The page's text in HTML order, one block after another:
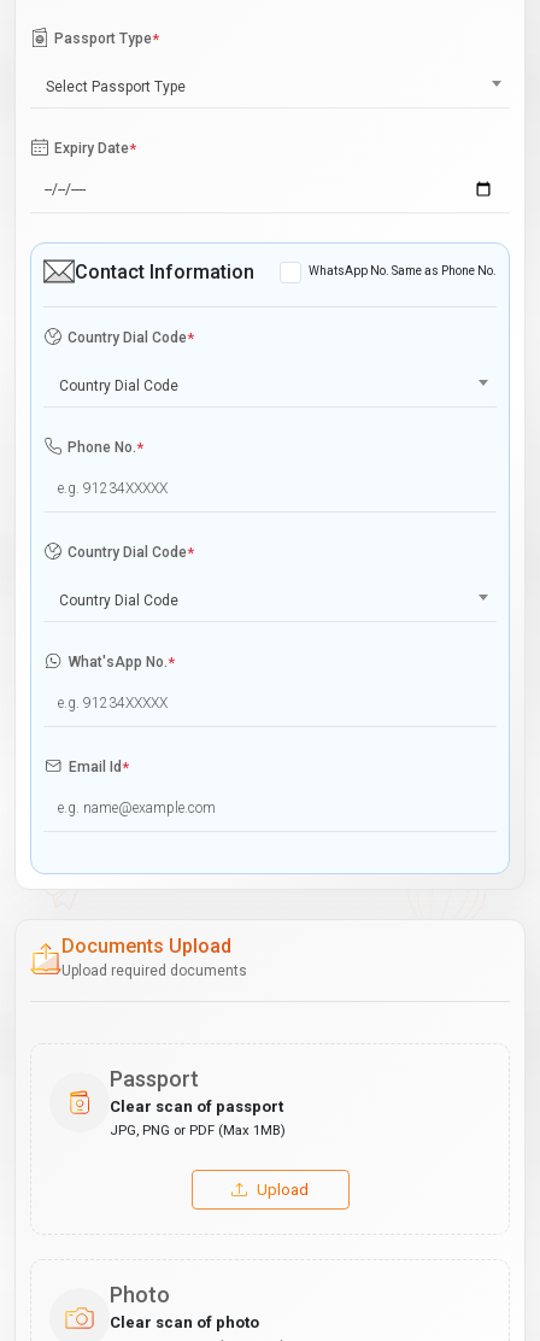
Passport Type*
Select Passport Type
Expiry Date*
Contact Information WhatsApp No. Same as Phone No.
Country Dial Code*
Country Dial Code
Phone No.*
Country Dial Code*
Country Dial Code
What'sApp No.*
Email Id*
Documents Upload
Upload required documents
Passport
Clear scan of passport
JPG, PNG or PDF (Max 1MB)
Upload
Photo
Clear scan of photo